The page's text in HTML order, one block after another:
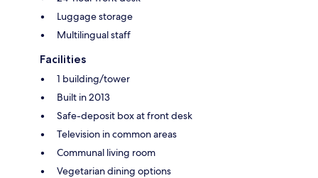
Luggage storage
Multilingual staff
Facilities
1 building/tower
Built in 2013
Safe-deposit box at front desk
Television in common areas
Communal living room
Vegetarian dining options